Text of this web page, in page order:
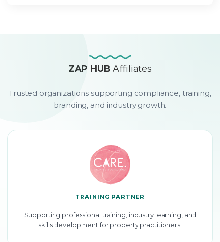
ZAP HUBAffiliates
Trusted organizations supporting compliance, training,
branding, and industry growth.
TRAINING PARTNER
Supporting professional training, industry learning, and
skills development for property practitioners.